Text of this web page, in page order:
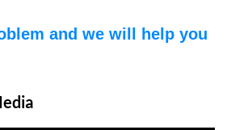
and we will help you